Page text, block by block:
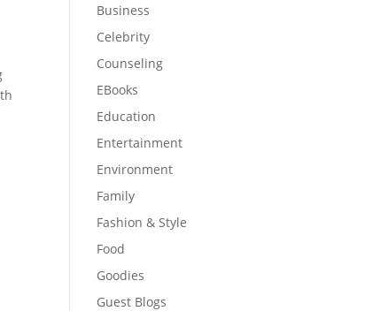
Business
Celebrity
Counseling
EBooks
Education
Entertainment
Environment
Family
Fashion & Style
Food
Goodies
Guest Blogs